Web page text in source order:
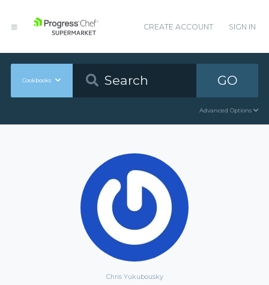
CREATE ACCOUNT SIGN IN
Cookbooks GO
Advanced Options
Chris Yukubousky